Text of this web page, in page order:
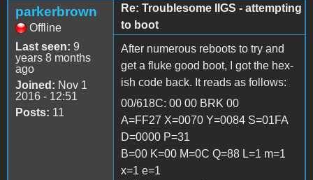
parkerbrown
Offline
Last seen: 9
years 8 months
ago
Joined: Nov 1
2016 - 12:51
Posts: 11
Re: Troublesome IIGS - attempting
to boot
After numerous reboots to try and
get a fluke good boot, I got the hex-
ish code back. It reads as follows:
00/618C: 00 00 BRK 00
A=FF27 X=0070 Y=0084 S=01FA
D=0000 P=31
B=00 K=00 M=0C Q=88 L=1 m=1
x=1 e=1